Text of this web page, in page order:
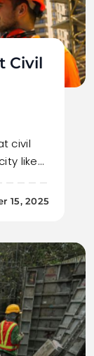
Civil
civil
like…
15, 2025